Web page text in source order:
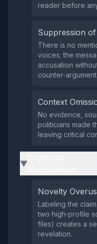
reader before
Suppression
There is no
voices; the
accusation
Context
No evidence,
politicians made
leaving critical
▶
Novelty
Labeling the
two high‑profile
files) creates a
revelation.